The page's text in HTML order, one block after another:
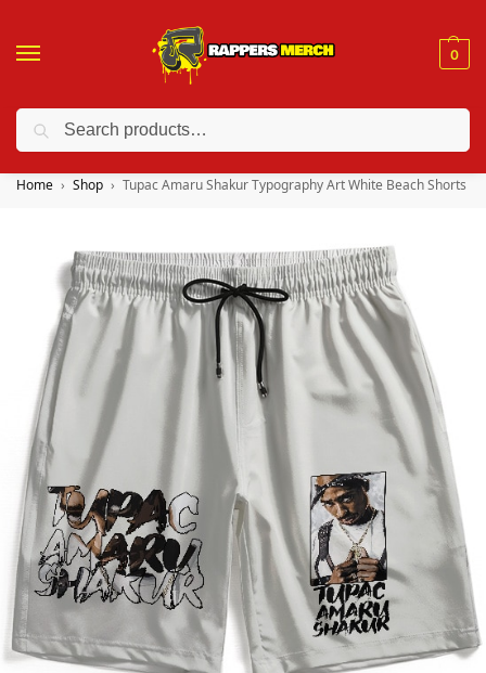
0
❤️ 10% discount on orders over $150. Code: “RA150”
Home Shop Tupac Amaru Shakur Typography Art White Beach Shorts